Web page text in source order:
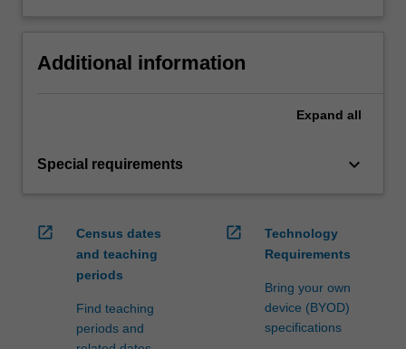
Additional information
Expand all
Special requirements keyboard_arrow_down
open_in_new
Census dates
and teaching
periods
Find teaching
periods and
open_in_new
Technology
Requirements
Bring your own
device (BYOD)
specifications